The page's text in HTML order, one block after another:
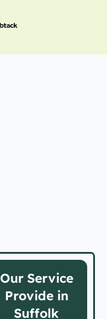
Our Service
Provide in
Suffolk